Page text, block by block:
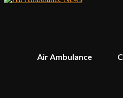
Air Ambulance